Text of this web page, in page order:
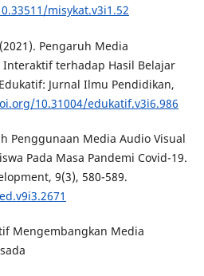
misykat.v3i1.52
Pengaruh Media
Interaktif terhadap Hasil Belajar
Jurnal Ilmu Pendidikan,
10.31004/edukatif.v3i6.986
Penggunaan Media Audio Visual
Pada Masa Pandemi Covid-19.
9(3), 580-589.
Mengembangkan Media